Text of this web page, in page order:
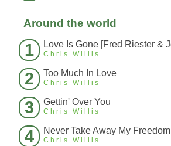
Around the world
1 Chris Willis
2 Too Much In Love
Chris Willis
3 Gettin' Over You
Chris Willis
4 Never Take Away My Freedom
Chris Willis